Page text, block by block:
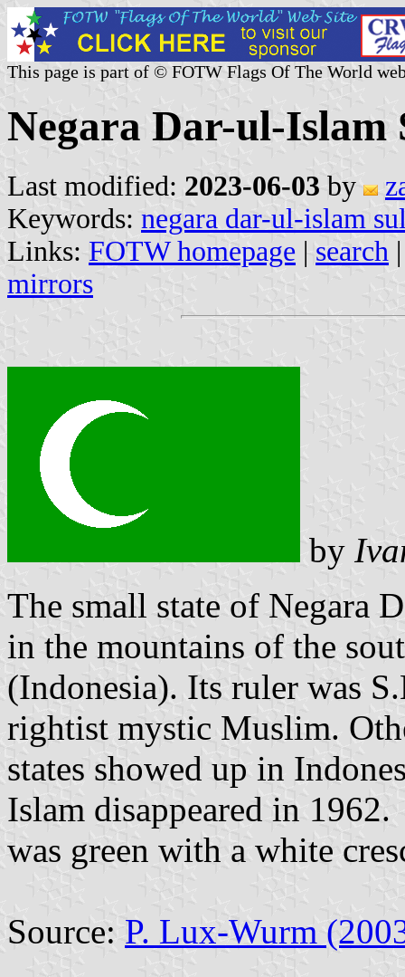
This page is part of © FOTW Flags Of The World
Negara Dar-ul-Islam
Last modified: 2023-06-03 by
Keywords: negara dar-ul-islam
Links: FOTW homepage | search
mirrors
by
The small state of Negara
in the mountains of the
(Indonesia). Its ruler was
rightist mystic Muslim.
states showed up in
Islam disappeared in
was green with a white
Source: P. Lux-Wurm